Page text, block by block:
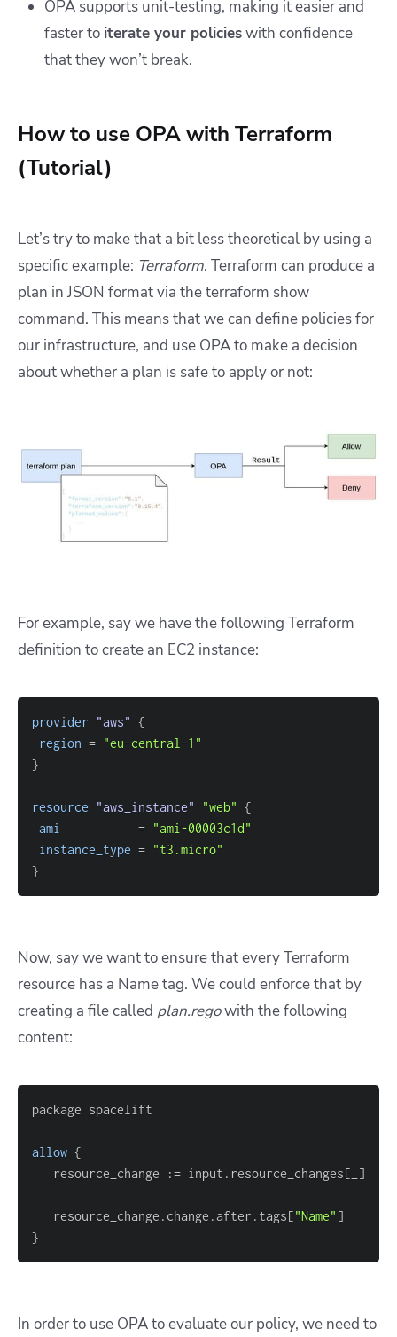
OPA supports unit-testing, making it easier and
faster to iterate your policieswith confidence
that they won’t break.
How to use OPA with Terraform
(Tutorial)
Let’s try to make that a bit less theoretical by using a
specific example: Terraform. Terraform can produce a
plan in JSON format via the terraform show
command. This means that we can define policies for
our infrastructure, and use OPA to make a decision
about whether a plan is safe to apply or not:
For example, say we have the following Terraform
definition to create an EC2 instance:
provider "aws" {
region = "eu-central-1"
}
resource "aws_instance" "web" {
ami
= "ami-00003c1d"
instance_type = "t3.micro"
}
Now, say we want to ensure that every Terraform
resource has a Name tag. We could enforce that by
creating a file called plan.regowith the following
content:
allow {
   resource_change :
= input.resource_changes [ ]
   resource_change.change.after.tags
["Name" ]
}
In order to use OPA to evaluate our policy, we need to